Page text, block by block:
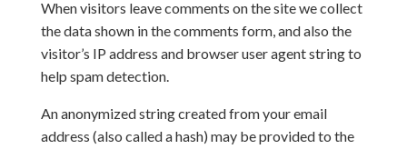
When visitors leave comments on the site we collect
the data shown in the comments form, and also the
visitor’s IP address and browser user agent string to
help spam detection.
An anonymized string created from your email
address (also called a hash) may be provided to the